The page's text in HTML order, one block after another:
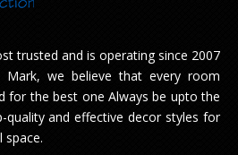
trusted and is operating since 2007
Mark, we believe that every room
for the best one Always be upto the
quality and effective decor styles for
space.